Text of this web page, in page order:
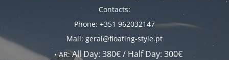
Contacts:
Phone: +351 962032147
Mail: geral@floating-style.pt
•AR:All Day: 380€ / Half Day: 300€